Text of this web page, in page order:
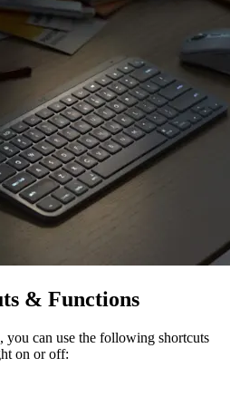
& Functions
can use the following shortcuts
on or off: